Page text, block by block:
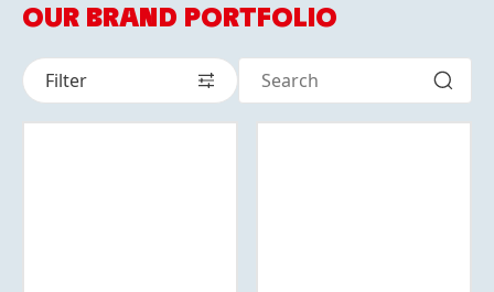
OUR BRAND PORTFOLIO
Filter